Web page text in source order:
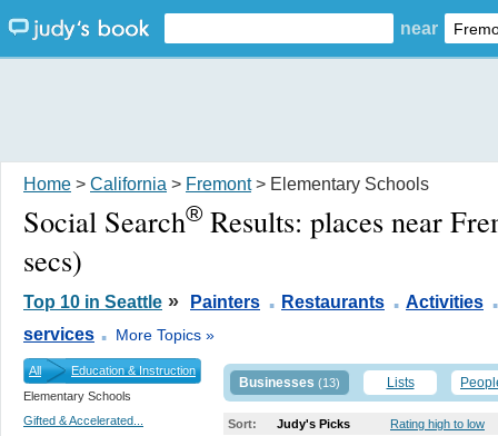
near
Home > California > Fremont> Elementary Schools
Social Search® Results: places near
secs)
Top 10 in Seattle » Painters . Restaurants . Activities .
services . More Topics »
All
Education & Instruction
Elementary Schools
Gifted & Accelerated...
Businesses (13) Lists
Sort: Judy's Picks Rating high to low